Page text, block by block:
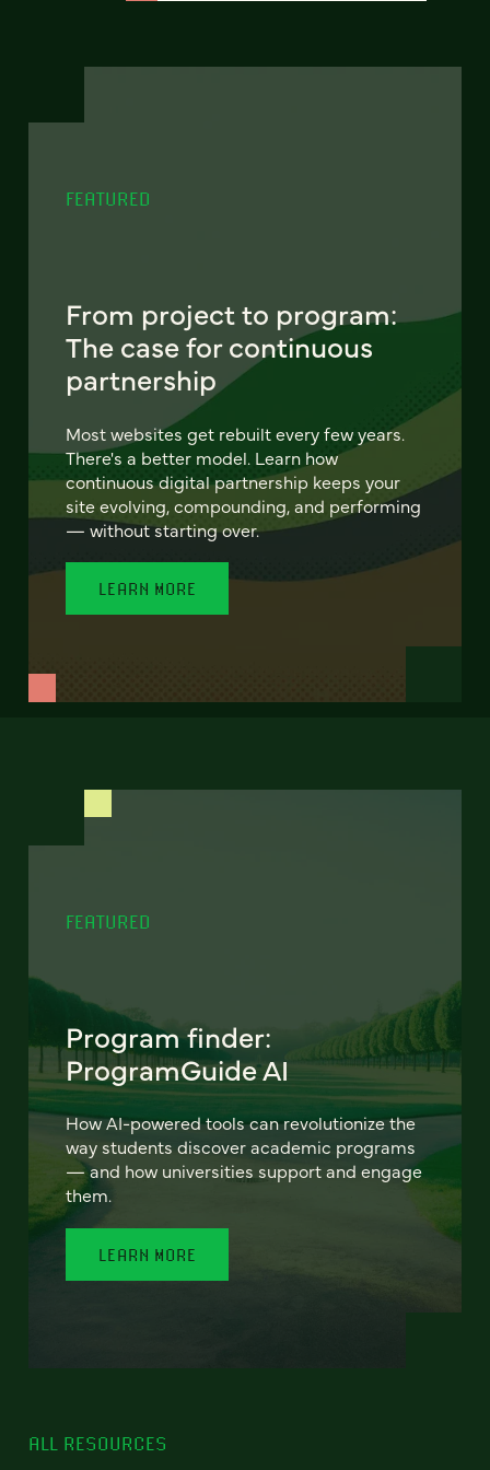
FEATURED
From project to program:
The case for continuous
partnership
Most websites get rebuilt every few years.
There's a better model. Learn how
continuous digital partnership keeps your
site evolving, compounding, and performing
— without starting over.
LEARN MORE
FEATURED
Program finder:
ProgramGuide AI
How AI-powered tools can revolutionize the
way students discover academic programs
— and how universities support and engage
them.
LEARN MORE
ALL RESOURCES